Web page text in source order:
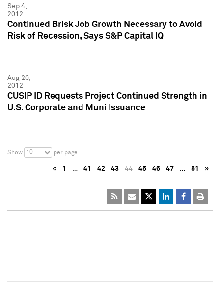
Sep 4,
2012
Continued Brisk Job Growth Necessary to Avoid
Risk of Recession, Says S&P Capital IQ
Aug 20,
2012
CUSIP ID Requests Project Continued Strength in
U.S. Corporate and Muni Issuance
Show 10 per page
« 1 … 41 42 43 44 45 46 47 … 51 »